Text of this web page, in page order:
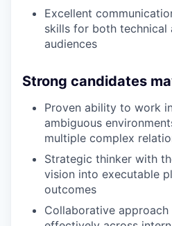
Excellent
skills for both technical
audiences
Strong candidates
Proven ability to work
ambiguous
multiple complex
Strategic thinker with
vision into executable
outcomes
Collaborative